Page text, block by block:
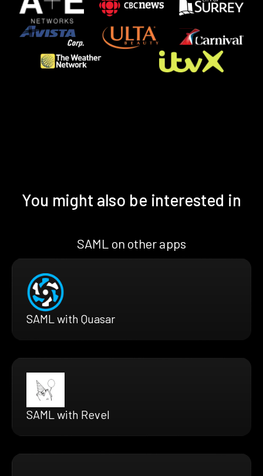
You might also be interested in
SAML on other apps
SAML with Quasar
SAML with Revel